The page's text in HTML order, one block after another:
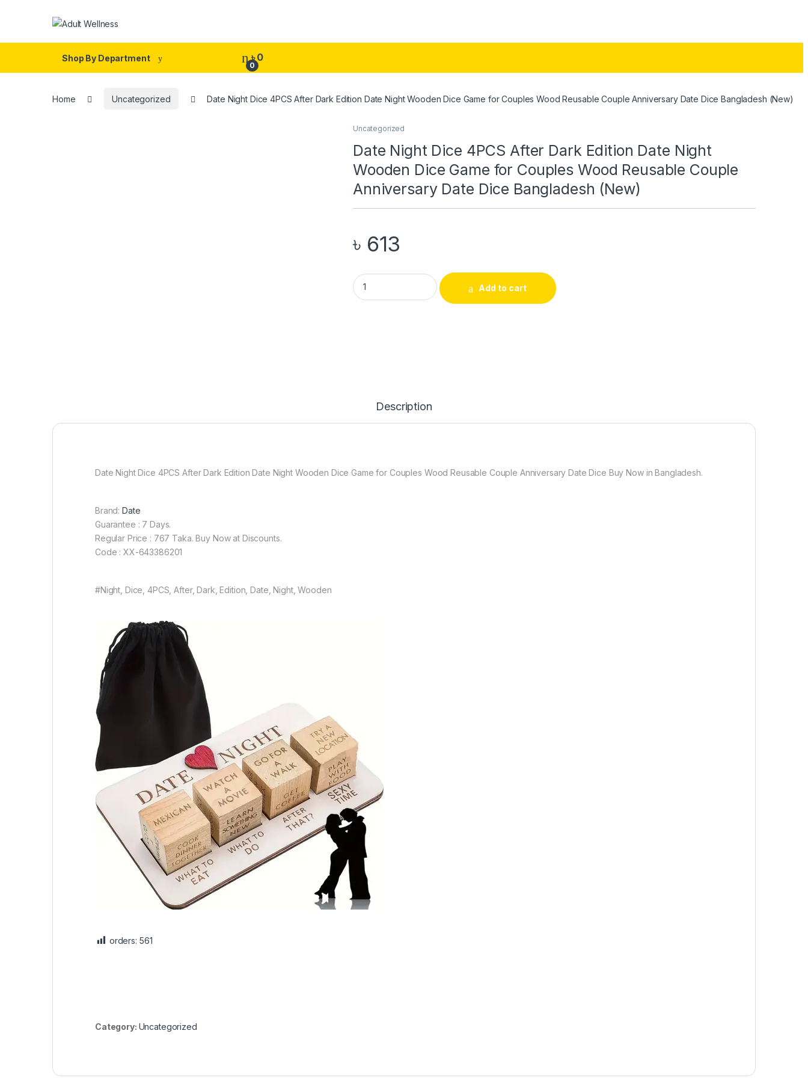
Shop By Department
0
৳0
Home Uncategorized Date Night Dice 4PCS After Dark Edition Date Night Wooden Dice Game for Couples Wood Reusable Couple Anniversary Date Dice Bangladesh (New)
Uncategorized
Date Night Dice 4PCS After Dark Edition Date Night
Wooden Dice Game for Couples Wood Reusable Couple
Anniversary Date Dice Bangladesh (New)
৳ 613
Date Night Dice 4PCS After Dark Edition Date Night Wooden Dice Game for Couples Wood Reusable
Add to cart
Description
Date Night Dice 4PCS After Dark Edition Date Night Wooden Dice Game for Couples Wood Reusable Couple Anniversary Date Dice Buy Now in Bangladesh.
Brand:Date
Guarantee : 7 Days.
Regular Price : 767 Taka. Buy Now at Discounts.
Code : XX-643386201
#Night, Dice, 4PCS, After, Dark, Edition, Date, Night, Wooden
orders: 561
Category: Uncategorized